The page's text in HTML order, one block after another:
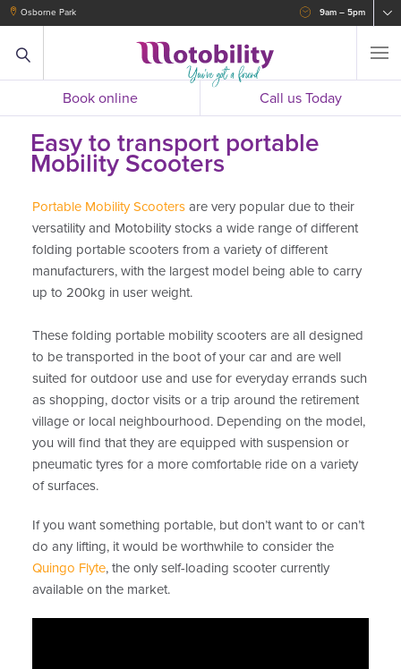
Osborne Park 9am – 5pm
Book online Call us Today
Easy to transport portable
Mobility Scooters
Portable Mobility Scootersare very popular due to their
versatility and Motobility stocks a wide range of different
folding portable scooters from a variety of different
manufacturers, with the largest model being able to carry
up to 200kg in user weight.
These folding portable mobility scooters are all designed
to be transported in the boot of your car and are well
suited for outdoor use and use for everyday errands such
as shopping, doctor visits or a trip around the retirement
village or local neighbourhood. Depending on the model,
you will find that they are equipped with suspension or
pneumatic tyres for a more comfortable ride on a variety
of surfaces.
If you want something portable, but don’t want to or can’t
do any lifting, it would be worthwhile to consider the
Quingo Flyte, the only self-loading scooter currently
available on the market.